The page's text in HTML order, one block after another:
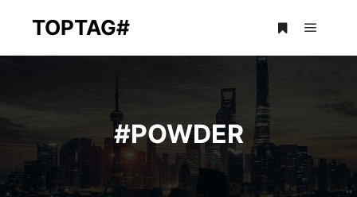
TOPTAG#
#POWDER